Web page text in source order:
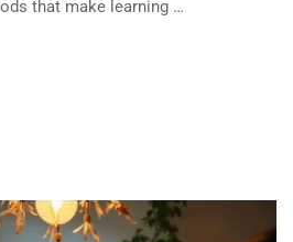
that make learning …